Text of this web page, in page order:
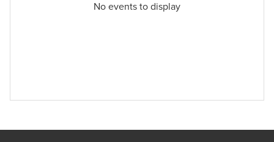
No events to display